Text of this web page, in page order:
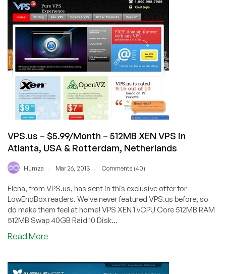
$7/Month
3072MB
RAM
OpenVZ
VPS
in
Maidenhead,
Scranton,
Buffalo
and
Texas
VPS.us – $5.99/Month – 512MB XEN VPS in
Atlanta, USA & Rotterdam, Netherlands
Humza Mar 26, 2013 Comments (40)
Elena, from VPS.us, has sent in this exclusive offer for
LowEndBox readers. We've never featured VPS.us before, so
do make them feel at home! VPS XEN 1 vCPU Core 512MB RAM
512MB Swap 40GB Raid 10 Disk...
Read More
$5.99/Month